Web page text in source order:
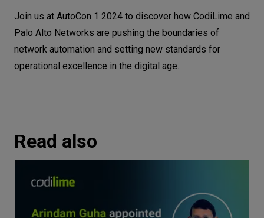
Join us at AutoCon 1 2024 to discover how CodiLime and
Palo Alto Networks are pushing the boundaries of
network automation and setting new standards for
operational excellence in the digital age.
Read also